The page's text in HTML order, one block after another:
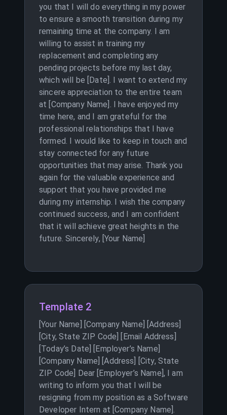
you that I will do everything in my power
to ensure a smooth transition during my
remaining time at the company. I am
willing to assist in training my
replacement and completing any
pending projects before my last day,
which will be [Date]. I want to extend my
sincere appreciation to the entire team
at [Company Name]. I have enjoyed my
time here, and I am grateful for the
professional relationships that I have
formed. I would like to keep in touch and
stay connected for any future
opportunities that may arise. Thank you
again for the valuable experience and
support that you have provided me
during my internship. I wish the company
continued success, and I am confident
that it will achieve great heights in the
future. Sincerely, [Your Name]
Template 2
[Your Name] [Company Name] [Address]
[City, State ZIP Code] [Email Address]
[Today’s Date] [Employer’s Name]
[Company Name] [Address] [City, State
ZIP Code] Dear [Employer’s Name], I am
writing to inform you that I will be
resigning from my position as a Software
Developer Intern at [Company Name].